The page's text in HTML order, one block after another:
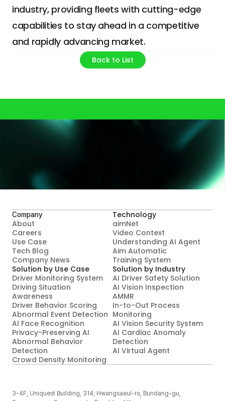
industry, providing fleets with cutting-edge
capabilities to stay ahead in a competitive
and rapidly advancing market.
Back to List
Company
About
Careers
Use Case
Tech Blog
Company News
Technology
aimNet
Video Context
Understanding AI Agent
Aim Automatic
Training System
Solution by Use Case
Driver Monitoring System
Driving Situation
Awareness
Driver Behavior Scoring
Abnormal Event Detection
AI Face Recognition
Privacy-Preserving AI
Abnormal Behavior
Detection
Crowd Density Monitoring
Solution by Industry
AI Driver Safety Solution
AI Vision Inspection
AMMR
In-to-Out Process
Monitoring
AI Vision Security System
AI Cardiac Anomaly
Detection
AI Virtual Agent
3-4F, Uniquest Building, 314, Hwangsaeul-ro, Bundang-gu,